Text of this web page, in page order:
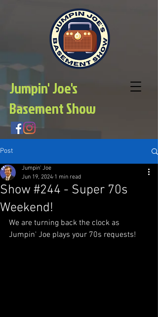
Jumpin' Joe's
Basement Show
Post
Show #244 - Super 70s
Weekend!
Jumpin' Joe
Jun 19, 2024 1 min read
We are turning back the clock as
Jumpin' Joe plays your 70s requests!